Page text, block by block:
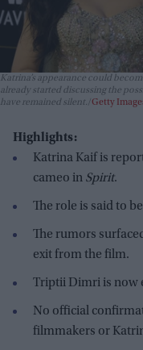
Katrina’s appearance could
already started discussing the
have remained silent. Getty
Highlights:
Katrina Kaif is
cameo in Spirit.
The role is said to
The rumors
exit from the film.
Triptii Dimri is now
No official
filmmakers or